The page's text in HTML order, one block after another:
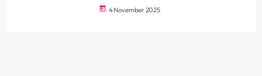
Mogotsi, well-known in business circles for his controversial dealings,
today 4 November 2025